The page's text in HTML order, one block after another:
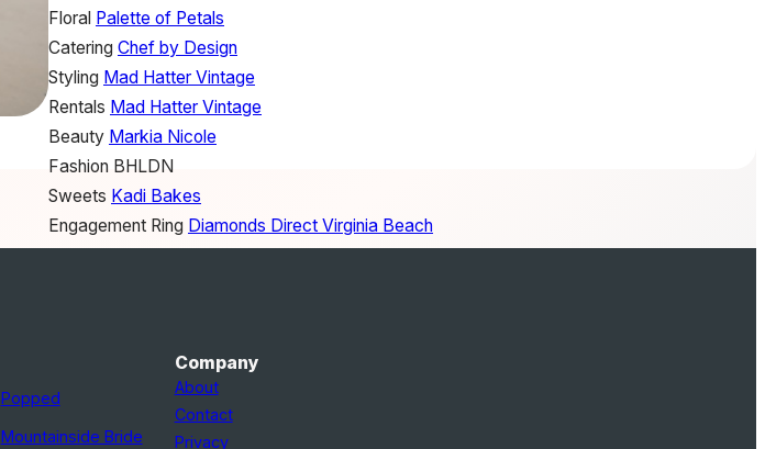
Floral Palette of Petals
Catering Chef by Design
Styling Mad Hatter Vintage
Rentals Mad Hatter Vintage
Beauty Markia Nicole
Fashion BHLDN
Sweets Kadi Bakes
Engagement Ring Diamonds Direct Virginia Beach
Ring Box Weft and Whimsy
Popped
Mountainside Bride
Company
About
Contact
Privacy